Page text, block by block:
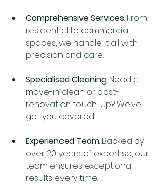
Comprehensive Services: From
residential to commercial
spaces, we handle it all with
precision and care.
Specialised Cleaning: Need a
move-in clean or post-
renovation touch-up? We’ve
got you covered.
Experienced Team: Backed by
over 20 years of expertise, our
team ensures exceptional
results every time.